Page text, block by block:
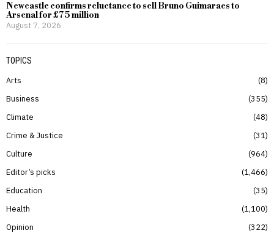
Newcastle confirms reluctance to sell Bruno Guimaraes to
Arsenal for £75 million
August 7, 2026
TOPICS
Arts
8
Business
355
Climate
48
Crime & Justice
31
Culture
964
Editor’s picks
1,466
Education
35
Health
1,100
Opinion
322